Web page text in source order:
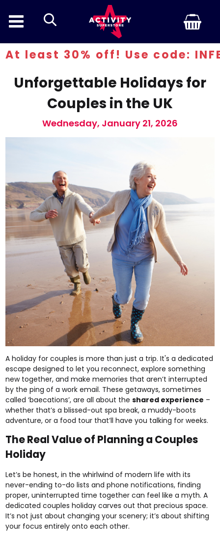
search
off! Use code: INFERN30
Unforgettable Holidays for
Couples in the UK
Wednesday, January 21, 2026
A holiday for couples is more than just a trip. It's a dedicated
escape designed to let you reconnect, explore something
new together, and make memories that aren’t interrupted
by the ping of a work email. These getaways, sometimes
called ‘baecations’, are all about theshared experience –
whether that’s a blissed-out spa break, a muddy-boots
adventure, or a food tour that’ll have you talking for weeks.
The Real Value of Planning a Couples
Holiday
Let’s be honest, in the whirlwind of modern life with its
never-ending to-do lists and phone notifications, finding
proper, uninterrupted time together can feel like a myth. A
dedicated couples holiday carves out that precious space.
It’s not just about changing your scenery; it’s about shifting
your focus entirely onto each other.